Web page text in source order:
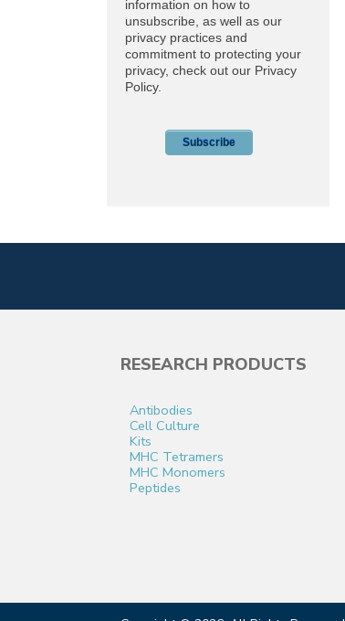
RESEARCH PRODUCTS
Antibodies
Cell Culture
Kits
MHC Tetramers
MHC Monomers
Peptides